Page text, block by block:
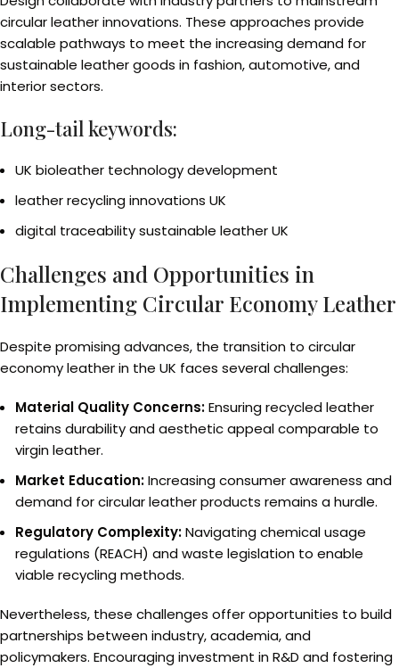
circular leather innovations. These approaches provide
scalable pathways to meet the increasing demand for
sustainable leather goods in fashion, automotive, and
interior sectors.
Long-tail keywords:
UK bioleather technology development
leather recycling innovations UK
digital traceability sustainable leather UK
Challenges and Opportunities in
Implementing Circular Economy Leather
Despite promising advances, the transition to circular
economy leather in the UK faces several challenges:
Material Quality Concerns:Ensuring recycled leather
retains durability and aesthetic appeal comparable to
virgin leather.
Market Education:Increasing consumer awareness and
demand for circular leather products remains a hurdle.
Regulatory Complexity:Navigating chemical usage
regulations (REACH) and waste legislation to enable
viable recycling methods.
Nevertheless, these challenges offer opportunities to build
partnerships between industry, academia, and
policymakers. Encouraging investment in R&D and fostering